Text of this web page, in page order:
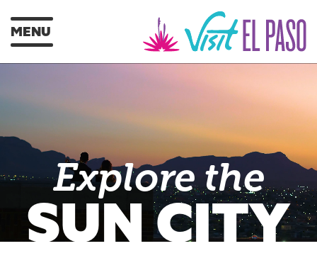
MENU
Explore the
SUN CITY